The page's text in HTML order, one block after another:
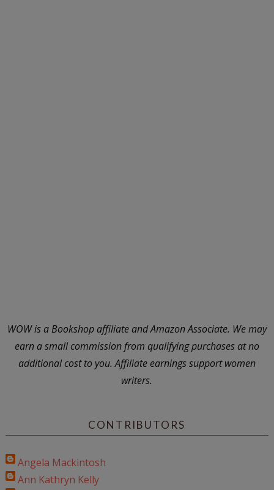
WOW is a Bookshop affiliate and Amazon Associate. We may
earn a small commission from qualifying purchases at no
additional cost to you. Affiliate earnings support women
writers.
CONTRIBUTORS
Angela Mackintosh
Ann Kathryn Kelly